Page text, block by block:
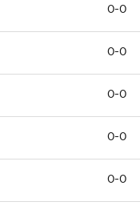
0-0
0-0
0-0
0-0
0-0